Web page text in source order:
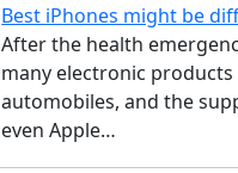
Best iPhones might be
After the health
many electronic
automobiles, and the
even Apple…